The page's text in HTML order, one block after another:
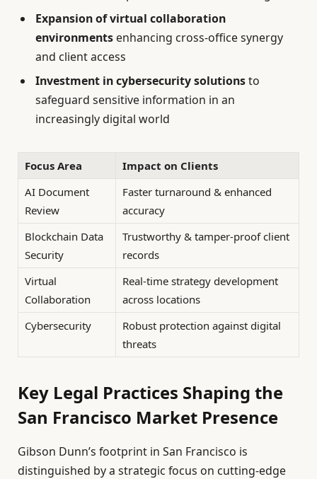
Expansion of virtual collaboration
environments enhancing cross-office synergy
and client access
Investment in cybersecurity solutionsto
safeguard sensitive information in an
increasingly digital world
Focus Area
Impact on Clients
AI Document
Review
Faster turnaround & enhanced
accuracy
Blockchain Data
Security
Trustworthy & tamper-proof client
records
Virtual
Collaboration
Real-time strategy development
across locations
Cybersecurity
Robust protection against digital
threats
Key Legal Practices Shaping the
San Francisco Market Presence
Gibson Dunn’s footprint in San Francisco is
distinguished by a strategic focus on cutting-edge